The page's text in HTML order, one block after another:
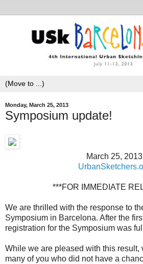
Monday, March 25, 2013
Symposium update!
March 25, 2013
***FOR IMMEDIATE
We are thrilled with the response to
Symposium in Barcelona. After the
registration for the Symposium was
While we are pleased with this result,
many of you who did not have a